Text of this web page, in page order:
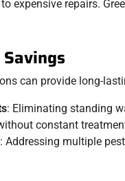
expensive repairs.
can provide long-
: Eliminating standing
constant
: Addressing multiple